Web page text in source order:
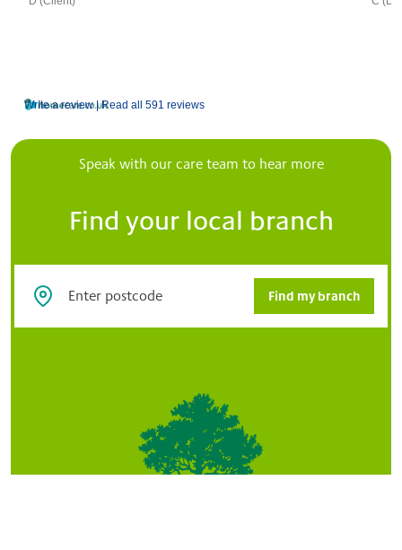
Write a review |Read all 591 reviews
Find your local branch
Speak with our care team to hear more